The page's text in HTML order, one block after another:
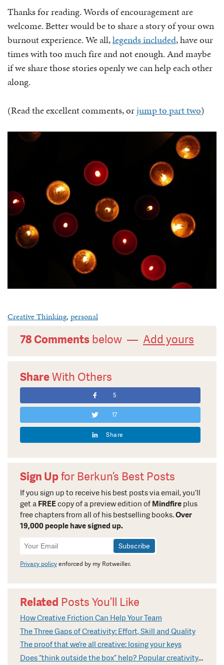
Thanks for reading. Words of encouragement are
welcome. Better would be to share a story of your own
burnout experience. We all,legends included, have our
times with too much fire and not enough. And maybe
if we share those stories openly we can help each other
along.
(Read the excellent comments, orjump to part two)
Creative Thinking, personal
78 Comments below — Add yours
ShareWith Others
5
17
Share
Sign Upfor Berkun’s Best Posts
If you sign up to receive his best posts via email, you’ll
get a FREEcopy of a preview edition of Mindfire plus
free chapters from all of his bestselling books.Over
19,000 people have signed up.
Newsletter
Signup
Privacy policyenforced by my Rotweiller.
Related Posts You’ll Like
How Creative Friction Can Help Your Team
The Three Gaps of Creativity: Effort, Skill and Quality
The proof that we’re all creative: losing your keys
Does “think outside the box” help? Popular creativity cliches explained